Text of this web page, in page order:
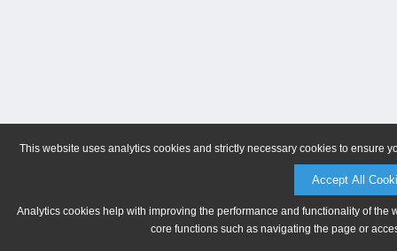
This website uses analytics cookies and strictly necessary cookies to ensure
Accept All
Analytics cookies help with improving the performance and functionality of
core functions such as navigating the page or